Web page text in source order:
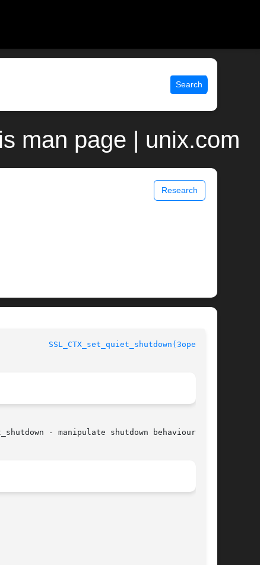
Search
man page | unix.com
Research
SSL_CTX_set_quiet_shutdown(3openssl)
- manipulate shutdown behaviour